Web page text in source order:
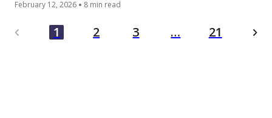
February 12, 2026 8 min read
1 2 3 … 21